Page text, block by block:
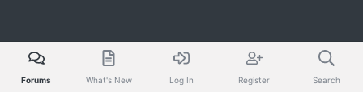
Forums What's New Log In Register Search